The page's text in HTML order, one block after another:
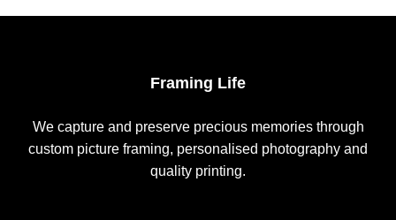
Framing Life
We capture and preserve precious memories through
custom picture framing, personalised photography and
quality printing.